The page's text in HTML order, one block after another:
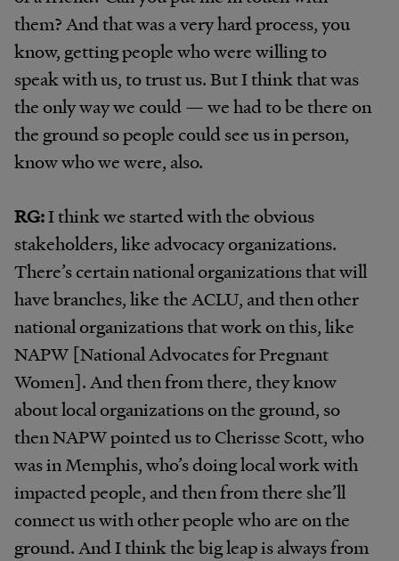
them? And that was a very hard process, you
know, getting people who were willing to
speak with us, to trust us. But I think that was
the only way we could — we had to be there on
the ground so people could see us in person,
know who we were, also.
RG:I think we started with the obvious
stakeholders, like advocacy organizations.
There’s certain national organizations that will
have branches, like the ACLU, and then other
national organizations that work on this, like
NAPW [National Advocates for Pregnant
Women]. And then from there, they know
about local organizations on the ground, so
then NAPW pointed us to Cherisse Scott, who
was in Memphis, who’s doing local work with
impacted people, and then from there she’ll
connect us with other people who are on the
ground. And I think the big leap is always from